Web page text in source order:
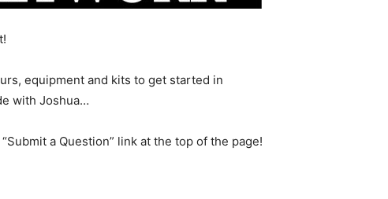
equipment and kits to get started in
with Joshua…
a Question” link at the top of the page!